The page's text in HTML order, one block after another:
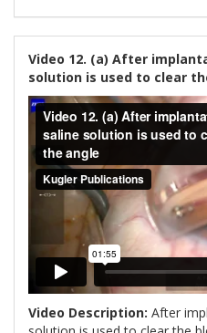
Video 12. (a) After
solution is used to clear
Video Description: After